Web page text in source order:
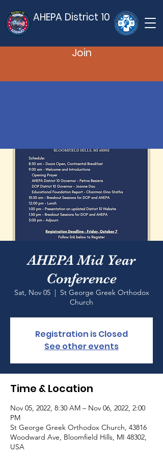
AHEPA District 10
Join
AHEPA Mid Year
Conference
Sat, Nov 05
  |
St George Greek Orthodox
Church
Registration is Closed
See other events
Time & Location
Nov 05, 2022, 8:30 AM – Nov 06, 2022, 2:00
PM
St George Greek Orthodox Church, 43816
Woodward Ave, Bloomfield Hills, MI 48302,
USA